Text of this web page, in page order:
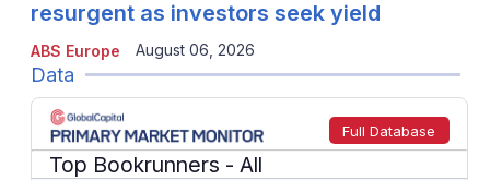
ABS Europe
resurgent as investors seek yield
August 06, 2026
Data
Full Database
Top Bookrunners - All